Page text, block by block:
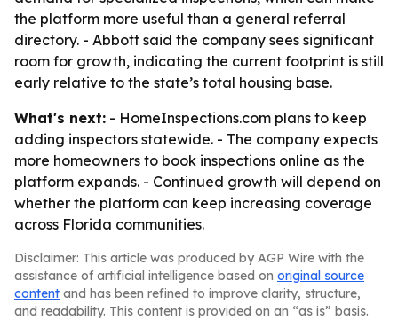
the platform more useful than a general referral
directory. - Abbott said the company sees significant
room for growth, indicating the current footprint is still
early relative to the state’s total housing base.
What's next: - HomeInspections.com plans to keep
adding inspectors statewide. - The company expects
more homeowners to book inspections online as the
platform expands. - Continued growth will depend on
whether the platform can keep increasing coverage
across Florida communities.
Disclaimer: This article was produced by AGP Wire with the
assistance of artificial intelligence based on original source
content and has been refined to improve clarity, structure,
and readability. This content is provided on an “as is” basis.